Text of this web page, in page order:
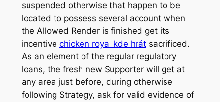
suspended otherwise that happen to be
located to possess several account when
the Allowed Render is finished get its
incentive chicken royal kde hrátsacrificed.
As an element of the regular regulatory
loans, the fresh new Supporter will get at
any area just before, during otherwise
following Strategy, ask for valid evidence of